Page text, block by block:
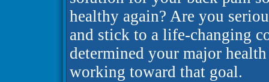
healthy again? Are you
and stick to a life-changing
determined your major
working toward that goal.